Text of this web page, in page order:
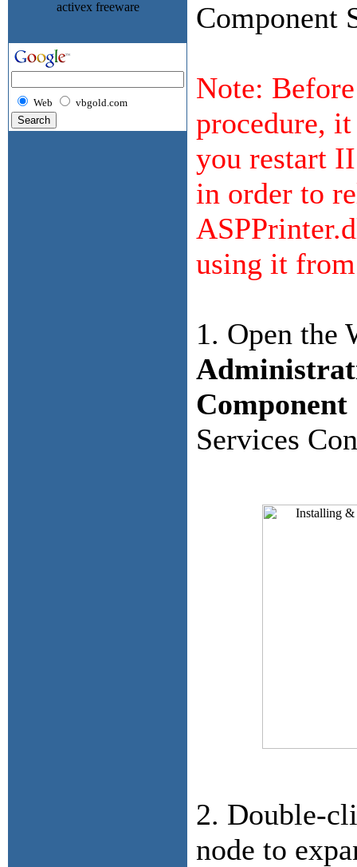
Web vbgold.com
Component
Note:
procedure,
you restart
in order to
using it from
1. Open the
Component
Services
2. Double-
node to